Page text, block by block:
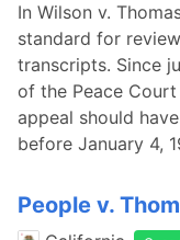
In Wilson v.
standard for
transcripts. Since
of the Peace
appeal should
before January 4,
People v.